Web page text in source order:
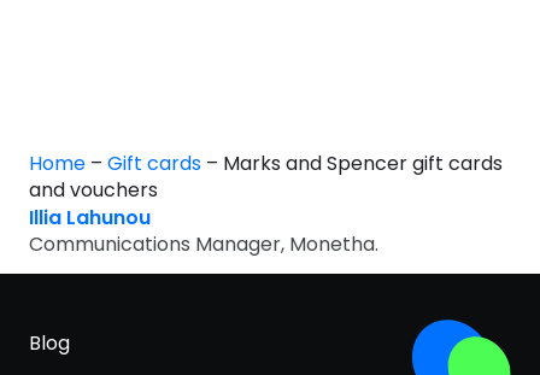
Home – Gift cards – Marks and Spencer gift cards
and vouchers
Illia Lahunou
Communications Manager, Monetha.
Blog